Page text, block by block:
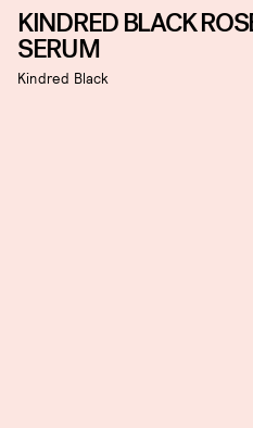
KINDRED BLACK
SERUM
Kindred Black